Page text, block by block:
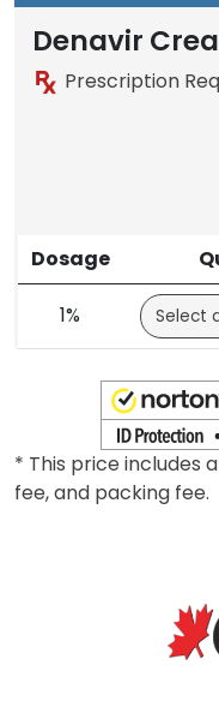
Denavir
Prescription
Dosage
1%
* This price includes
fee, and packing fee.